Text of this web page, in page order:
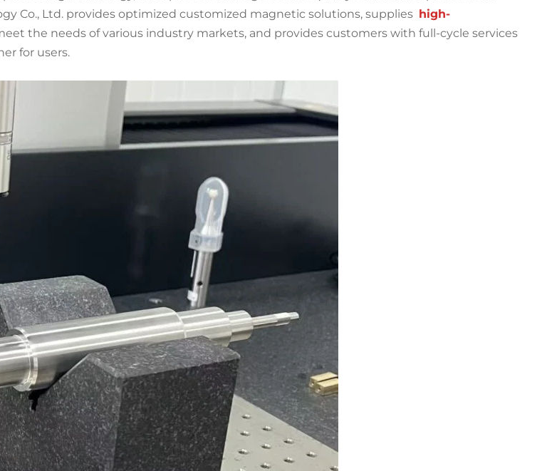
Co., Ltd. provides optimized customized magnetic solutions, supplies high-
the needs of various industry markets, and provides customers with full-cycle services
for users.